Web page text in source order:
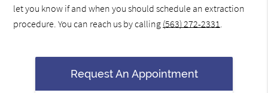
let you know if and when you should schedule an extraction
procedure. You can reach us by calling (563) 272-2331.
Request An Appointment